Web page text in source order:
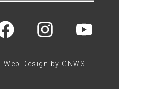
Web Design by GNWS